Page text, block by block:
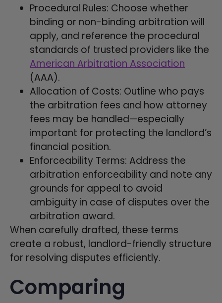
Procedural Rules: Choose whether
binding or non-binding arbitration will
apply, and reference the procedural
standards of trusted providers like the
American Arbitration Association
(AAA).
Allocation of Costs: Outline who pays
the arbitration fees and how attorney
fees may be handled—especially
important for protecting the landlord’s
financial position.
Enforceability Terms: Address the
arbitration enforceability and note any
grounds for appeal to avoid
ambiguity in case of disputes over the
arbitration award.
When carefully drafted, these terms
create a robust, landlord-friendly structure
for resolving disputes efficiently.
Comparing